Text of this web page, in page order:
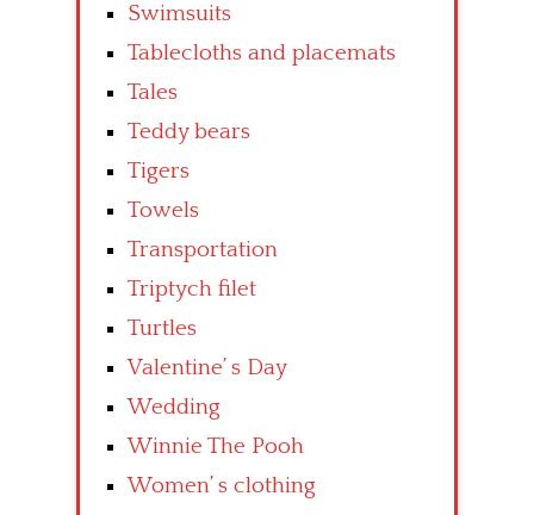
Swimsuits
Tablecloths and placemats
Tales
Teddy bears
Tigers
Towels
Transportation
Triptych filet
Turtles
Valentine’ s Day
Wedding
Winnie The Pooh
Women’ s clothing